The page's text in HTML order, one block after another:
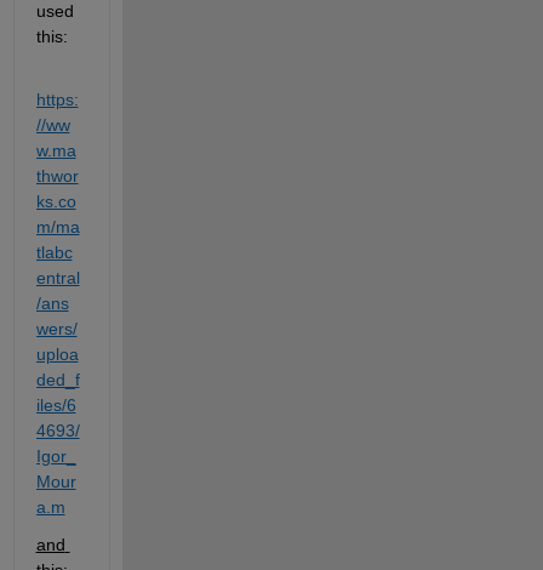
used
this:
https:
//ww
w.ma
thwor
ks.co
m/ma
tlabc
entral
/ans
wers/
uploa
ded_f
iles/6
4693/
Igor_
Mour
a.m
and